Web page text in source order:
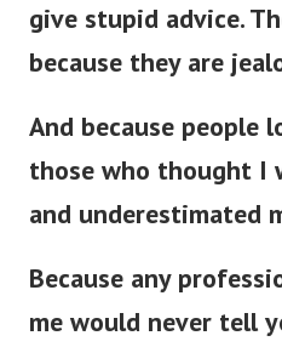
give stupid advice.
because they are
And because people
those who thought I
and underestimated
Because any
me would never tell